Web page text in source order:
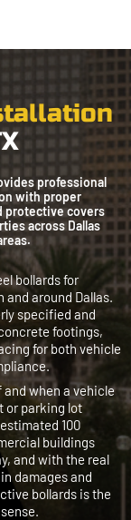
professional
with proper
protective covers
across Dallas
bollards for
around Dallas.
specified and
footings,
for both vehicle
and when a vehicle
or parking lot
100
buildings
and with the real
damages and
bollards is the